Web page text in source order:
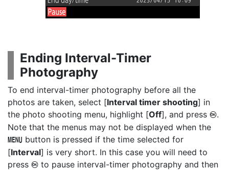
Ending Interval-Timer
Photography
To end interval-timer photography before all the
photos are taken, select [Interval timer shooting] in
the photo shooting menu, highlight [Off], and press J.
Note that the menus may not be displayed when the
G button is pressed if the time selected for
[Interval] is very short. In this case you will need to
press J to pause interval-timer photography and then